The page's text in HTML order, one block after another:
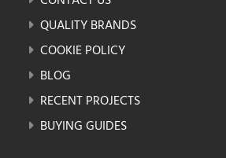
QUALITY BRANDS
COOKIE POLICY
BLOG
RECENT PROJECTS
BUYING GUIDES